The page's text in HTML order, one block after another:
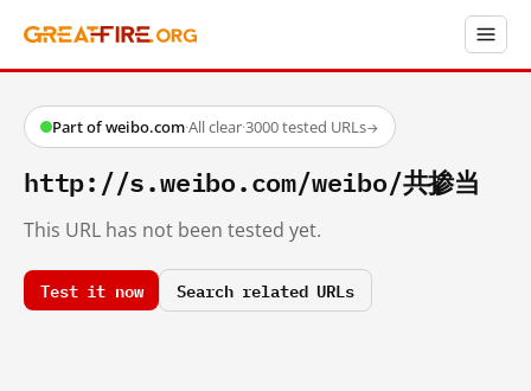
Part of weibo.com·All clear·3000 tested URLs→
http://s.weibo.com/weibo/共掺当
This URL has not been tested yet.
Test it now Search related URLs